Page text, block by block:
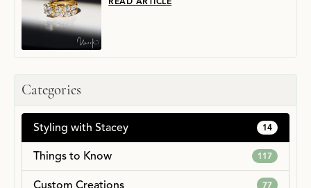
Categories
Styling with Stacey 14
Things to Know 117
Custom Creations 77